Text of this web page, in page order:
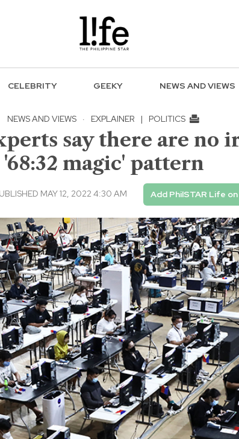
CELEBRITY GEEKY NEWS AND VIEWS
NEWS AND VIEWS · EXPLAINER | POLITICS
say there are
'68:32 magic' pattern
MAY 12, 2022 4:30 AM Add PhilSTAR Life